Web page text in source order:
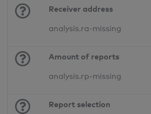
Receiver address
analysis.ra-missing
Amount of reports
analysis.rp-missing
Report selection